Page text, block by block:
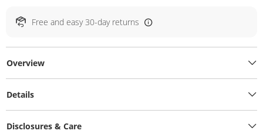
Free and easy 30-day returns
Overview
Details
Disclosures & Care